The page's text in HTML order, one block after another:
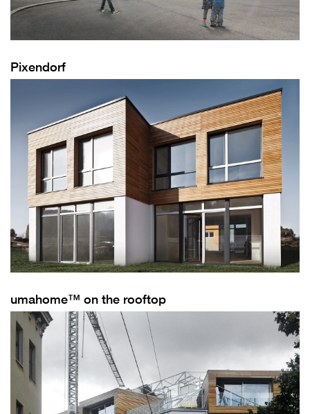
Pixendorf
umahome™ on the rooftop